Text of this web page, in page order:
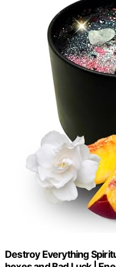
Destroy Everything